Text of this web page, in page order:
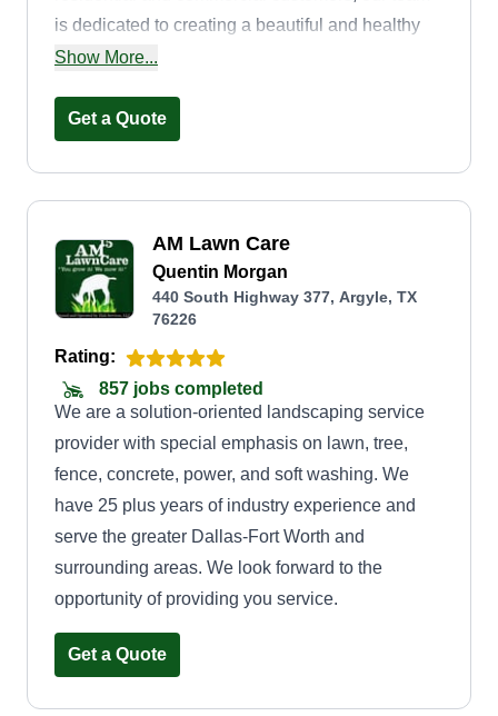
is dedicated to creating a beautiful and healthy
outdoor space for your property. We offer a wide
trimming, edging, aerating, weeding, mulching,
needs to thrive throughout the year. We believe in
providing personalized and affordable services to
our customers, and we strive to build long-lasting
communication. With our commitment to quality
workmanship and customer satisfaction, we are
Show More...
Get a Quote
AM Lawn Care
Quentin Morgan
440 South Highway 377, Argyle, TX
76226
Rating:
857 jobs completed
We are a solution-oriented landscaping service
provider with special emphasis on lawn, tree,
fence, concrete, power, and soft washing. We
have 25 plus years of industry experience and
serve the greater Dallas-Fort Worth and
surrounding areas. We look forward to the
opportunity of providing you service.
Get a Quote